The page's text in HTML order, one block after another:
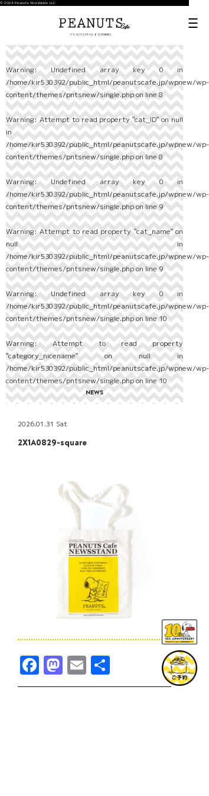
© 2024 Peanuts Worldwide LLC
Warning: Undefined array key 0 in
/home/kir530392/public_html/peanutscafe.jp/wpnew/wp-
content/themes/pntsnew/single.phpon line8
Warning: Attempt to read property "cat_ID" on null
in
/home/kir530392/public_html/peanutscafe.jp/wpnew/wp-
content/themes/pntsnew/single.phpon line8
Warning: Undefined array key 0 in
/home/kir530392/public_html/peanutscafe.jp/wpnew/wp-
content/themes/pntsnew/single.phpon line9
Warning: Attempt to read property "cat_name" on
null in
/home/kir530392/public_html/peanutscafe.jp/wpnew/wp-
content/themes/pntsnew/single.phpon line9
Warning: Undefined array key 0 in
/home/kir530392/public_html/peanutscafe.jp/wpnew/wp-
content/themes/pntsnew/single.phpon line10
Warning: Attempt to read property
"category_nicename" on null in
/home/kir530392/public_html/peanutscafe.jp/wpnew/wp-
content/themes/pntsnew/single.phpon line10
NEWS
2026.01.31 Sat
2X1A0829-square
Facebook
Mastodon
Email
有